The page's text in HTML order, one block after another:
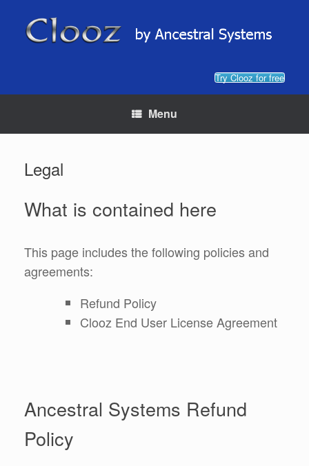
content
Try Clooz for free
Menu
Legal
What is contained here
This page includes the following policies and
agreements:
Refund Policy
Clooz End User License Agreement
Ancestral Systems Refund
Policy